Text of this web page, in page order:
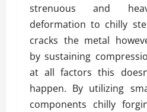
strenuous and
deformation to chilly
cracks the metal
by sustaining
at all factors this
happen. By utilizing
components chilly